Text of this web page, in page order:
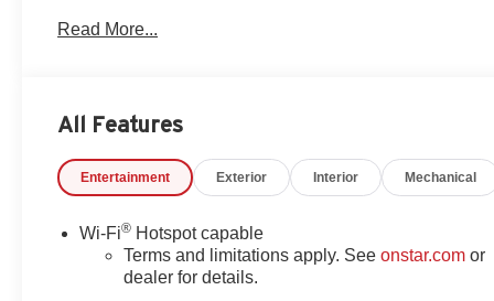
silhouette that commands attention on the road.
responsive driving experience, with an impressive fuel
efficiency of 22 MPG in the city and 28 MPG on the
highway.
- Navigation System
- Comfort and Convenience Package
- Preferred Equipment Group 1SC
Read More...
All Features
Entertainment Exterior Interior Mechanical
Wi-Fi® Hotspot capable
Terms and limitations apply. Seeonstar.com or
dealer for details.